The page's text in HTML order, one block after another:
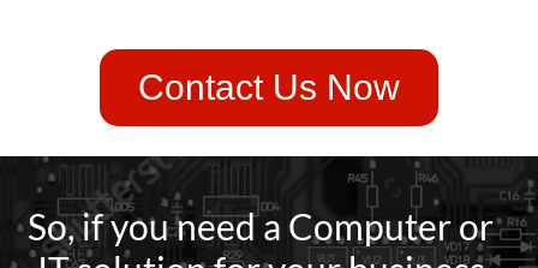
Contact Us Now
So, if you need a Computer or